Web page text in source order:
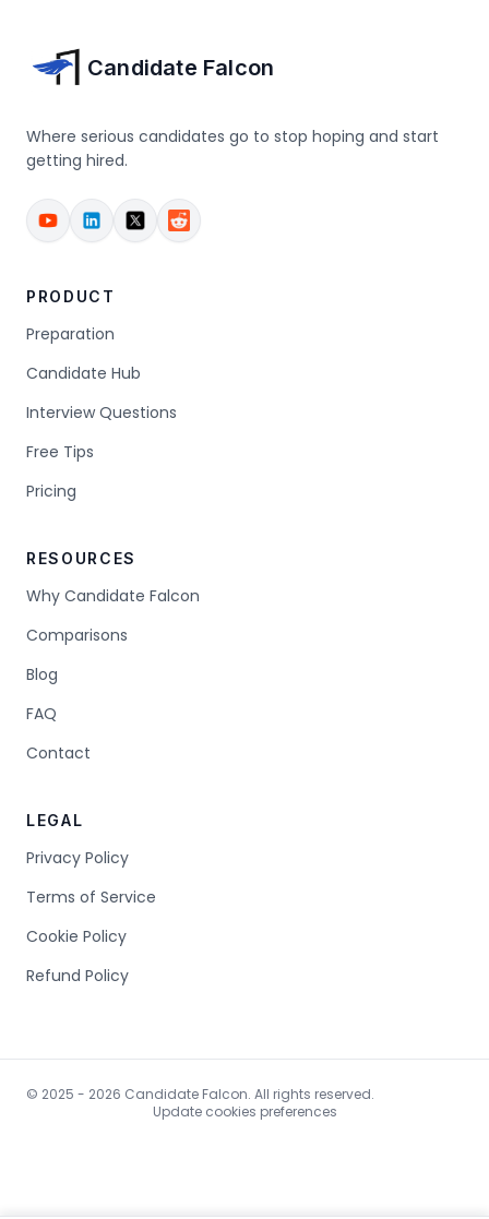
Candidate Falcon
Where serious candidates go to stop hoping and start
getting hired.
PRODUCT
Preparation
Candidate Hub
Interview Questions
Free Tips
Pricing
RESOURCES
Why Candidate Falcon
Comparisons
Blog
FAQ
Contact
LEGAL
Privacy Policy
Terms of Service
Cookie Policy
Refund Policy
© 2025 - 2026 Candidate Falcon. All rights reserved.
Update cookies preferences